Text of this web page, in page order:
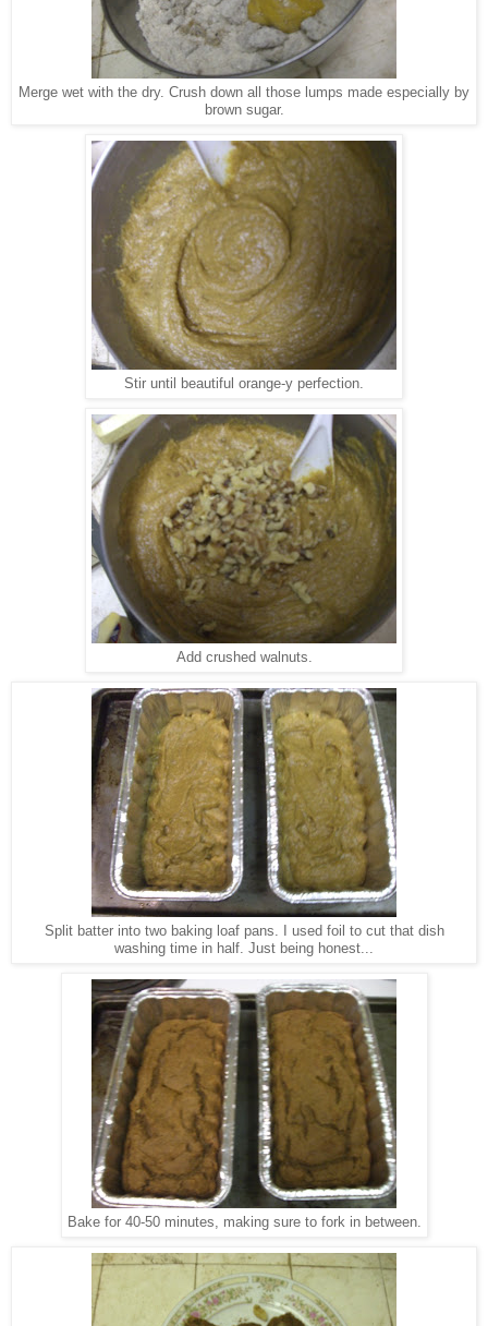
Merge wet with the dry. Crush down all those lumps made especially by
brown sugar.
Stir until beautiful orange-y perfection.
Add crushed walnuts.
Split batter into two baking loaf pans. I used foil to cut that dish
washing time in half. Just being honest...
Bake for 40-50 minutes, making sure to fork in between.